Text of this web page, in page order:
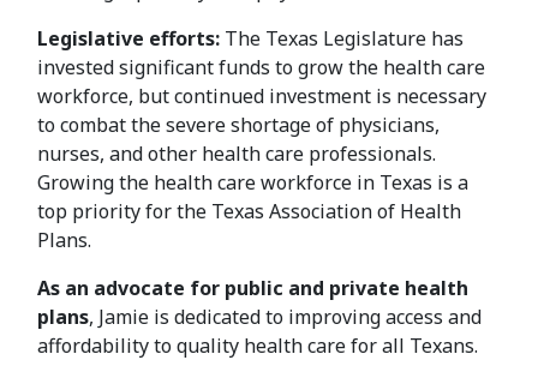
Legislative efforts:The Texas Legislature has
invested significant funds to grow the health care
workforce, but continued investment is necessary
to combat the severe shortage of physicians,
nurses, and other health care professionals.
Growing the health care workforce in Texas is a
top priority for the Texas Association of Health
Plans.
As an advocate for public and private health
plans, Jamie is dedicated to improving access and
affordability to quality health care for all Texans.